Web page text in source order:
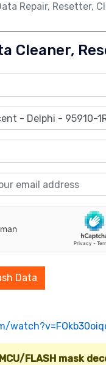
Repair, Resetter,
Cleaner,
Data
FLASH mask